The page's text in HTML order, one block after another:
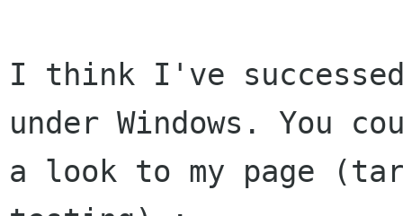
I think I've
under Windows. You
a look to my page